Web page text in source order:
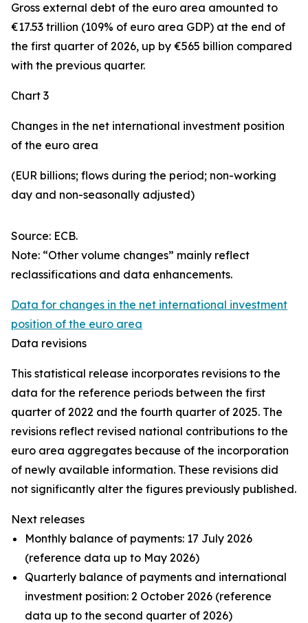
Gross external debt of the euro area amounted to
€17.53 trillion (109% of euro area GDP) at the end of
the first quarter of 2026, up by €565 billion compared
with the previous quarter.
Chart 3
Changes in the net international investment position
of the euro area
(EUR billions; flows during the period; non-working
day and non-seasonally adjusted)
Source: ECB.
Note: “Other volume changes” mainly reflect
reclassifications and data enhancements.
Data for changes in the net international investment
position of the euro area
Data revisions
This statistical release incorporates revisions to the
data for the reference periods between the first
quarter of 2022 and the fourth quarter of 2025. The
revisions reflect revised national contributions to the
euro area aggregates because of the incorporation
of newly available information. These revisions did
not significantly alter the figures previously published.
Next releases
Monthly balance of payments: 17 July 2026
(reference data up to May 2026)
Quarterly balance of payments and international
investment position: 2 October 2026 (reference
data up to the second quarter of 2026)